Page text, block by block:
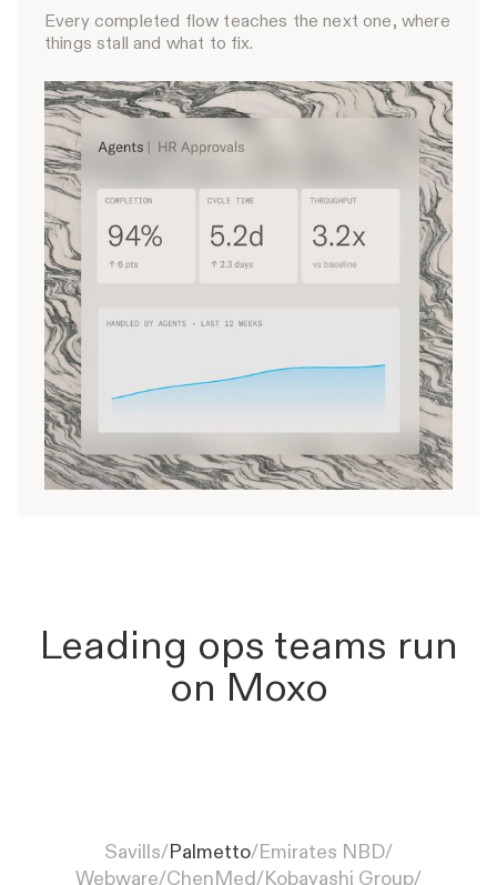
Every completed flow teaches the next one, where
things stall and what to fix.
Leading ops teams run
on Moxo
customer onboarding with Moxo,
Savills/Palmetto/Emirates NBD/
Webware/ChenMed/Kobayashi Group/